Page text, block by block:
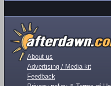
About us
Advertising / Media kit
Feedback